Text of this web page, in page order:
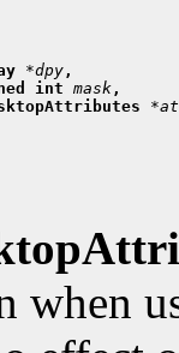
*dpy ,
int
mask ,
when